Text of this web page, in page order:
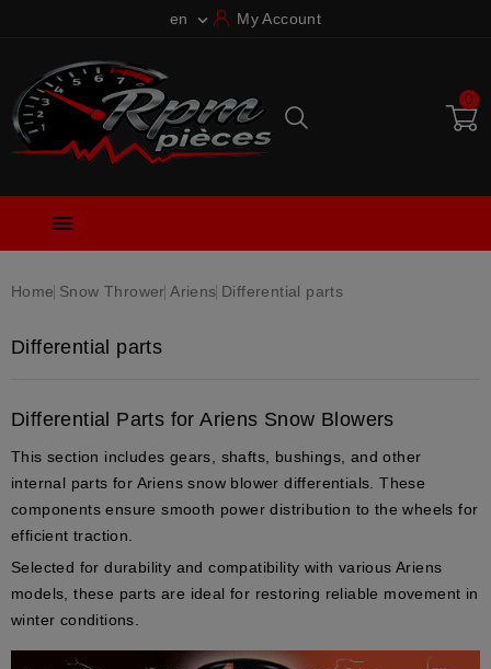
en  My Account
0

Home Snow Thrower Ariens Differential parts
Differential parts
Differential Parts for Ariens Snow Blowers
This section includes gears, shafts, bushings, and other
internal parts for Ariens snow blower differentials. These
components ensure smooth power distribution to the wheels for
efficient traction.
Selected for durability and compatibility with various Ariens
models, these parts are ideal for restoring reliable movement in
winter conditions.